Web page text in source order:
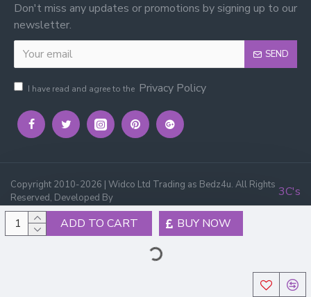
ADD TO CART BUY NOW
Don't miss any updates or promotions by signing up to our
newsletter.
SEND
I have read and agree to the Privacy Policy
Copyright 2010-2026 | Widco Ltd Trading as Bedz4u. All Rights
Reserved, Developed By
3C's